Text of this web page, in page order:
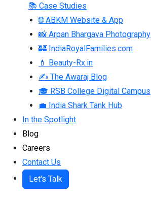
📚 Case Studies
🌐 ABKM Website & App
📸 Arpan Bhargava Photography
🏰 IndiaRoyalFamilies.com
💄 Beauty-Rx.in
✍ The Awaraj Blog
🎓 RSB College Digital Campus
💼 India Shark Tank Hub
In the Spotlight
Blog
Careers
Contact Us
Let's Talk